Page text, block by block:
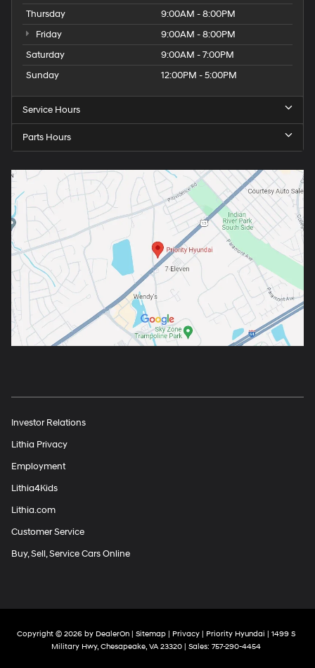
Thursday
9:00AM - 8:00PM
Friday
9:00AM - 8:00PM
Saturday
9:00AM - 7:00PM
Sunday
12:00PM - 5:00PM
Service Hours
Parts Hours
Investor Relations
Lithia Privacy
Employment
Lithia4Kids
Lithia.com
Customer Service
Buy, Sell, Service Cars Online
Copyright © 2026 by DealerOn| Sitemap| Privacy| Priority Hyundai | 1499 S
Military Hwy,Chesapeake,VA23320| Sales: 757-290-4454